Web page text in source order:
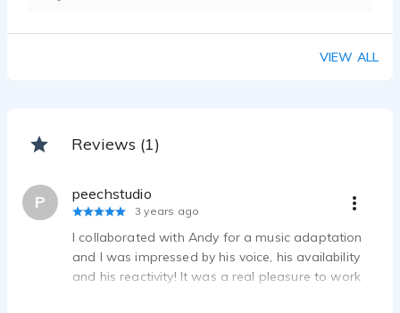
VIEW ALL
Reviews (1)
P peechstudio
3 years ago
I collaborated with Andy for a music adaptation
and I was impressed by his voice, his availability
and his reactivity! It was a real pleasure to work